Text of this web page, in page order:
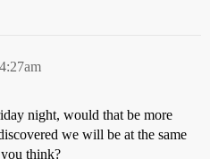
night, would that be more
we will be at the same
think?